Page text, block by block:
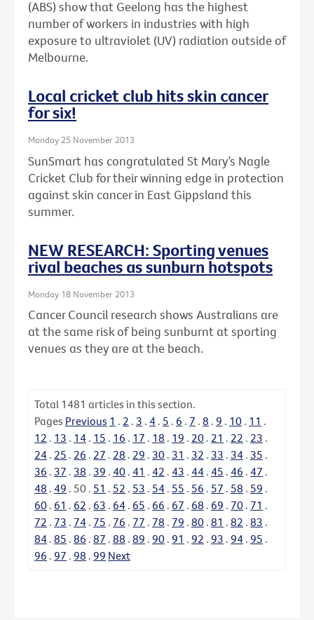
(ABS) show that Geelong has the highest
number of workers in industries with high
exposure to ultraviolet (UV) radiation outside of
Melbourne.
Local cricket club hits skin cancer
for six!
Monday 25 November 2013
SunSmart has congratulated St Mary’s Nagle
Cricket Club for their winning edge in protection
against skin cancer in East Gippsland this
summer.
NEW RESEARCH: Sporting venues
rival beaches as sunburn hotspots
Monday 18 November 2013
Cancer Council research shows Australians are
at the same risk of being sunburnt at sporting
venues as they are at the beach.
Total 1481 articles in this section.
Pages Previous 1 . 2 . 3 . 4 . 5 . 6 . 7 . 8 . 9 . 10 . 11 .
12 . 13 . 14 . 15 . 16 . 17 . 18 . 19 . 20 . 21 . 22 . 23 .
24 . 25 . 26 . 27 . 28 . 29 . 30 . 31 . 32 . 33 . 34 . 35 .
36 . 37 . 38 . 39 . 40 . 41 . 42 . 43 . 44 . 45 . 46 . 47 .
48 . 49 . 50 . 51 . 52 . 53 . 54 . 55 . 56 . 57 . 58 . 59 .
60 . 61 . 62 . 63 . 64 . 65 . 66 . 67 . 68 . 69 . 70 . 71 .
72 . 73 . 74 . 75 . 76 . 77 . 78 . 79 . 80 . 81 . 82 . 83 .
84 . 85 . 86 . 87 . 88 . 89 . 90 . 91 . 92 . 93 . 94 . 95 .
96 . 97 . 98 . 99 Next